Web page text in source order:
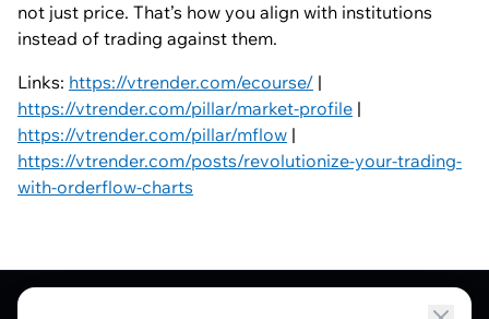
not just price. That’s how you align with institutions
instead of trading against them.
Links: https://vtrender.com/ecourse/ |
https://vtrender.com/pillar/market-profile |
https://vtrender.com/pillar/mflow |
https://vtrender.com/posts/revolutionize-your-trading-
with-orderflow-charts